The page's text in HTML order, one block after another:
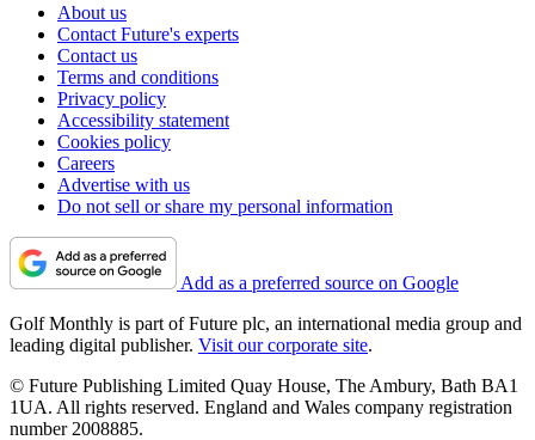
About us
Contact Future's experts
Contact us
Terms and conditions
Privacy policy
Accessibility statement
Cookies policy
Careers
Advertise with us
Do not sell or share my personal information
Add as a preferred source on Google
Golf Monthly is part of Future plc, an international media group and
leading digital publisher. Visit our corporate site.
© Future Publishing Limited Quay House, The Ambury, Bath BA1
1UA. All rights reserved. England and Wales company registration
number 2008885.